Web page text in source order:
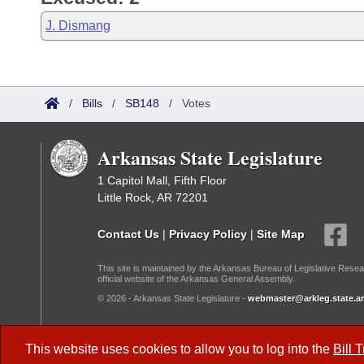
This website uses cookies to allow you to log into the Bill
J. Dismang
/ Bills / SB148 / Votes
Arkansas State Legislature
1 Capitol Mall, Fifth Floor
Little Rock, AR 72201
Contact Us | Privacy Policy | Site Map
This site is maintained by the Arkansas Bureau of Legislative
official website of the Arkansas General Assembly.
© 2026 - Arkansas State Legislature -